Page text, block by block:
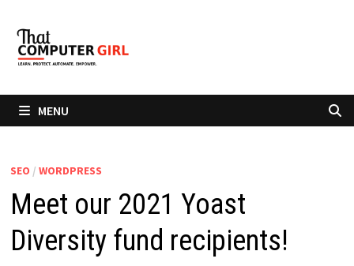
content
MENU
SEO / WORDPRESS
Meet our 2021 Yoast
Diversity fund recipients!